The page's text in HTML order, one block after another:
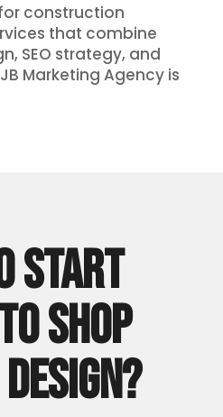
construction
that combine
SEO strategy, and
Marketing Agency is
START
SHOP